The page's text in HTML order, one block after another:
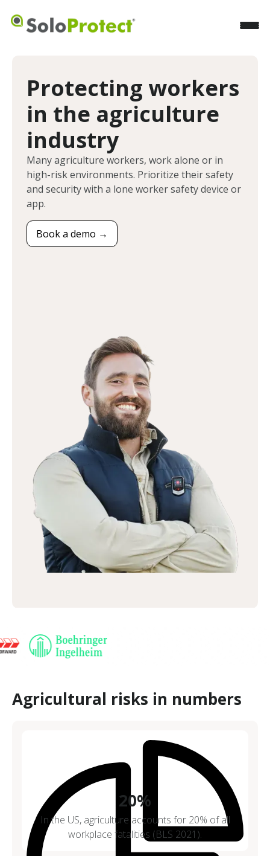
Protecting workers
in the agriculture
industry
Many agriculture workers, work alone or in
high-risk environments. Prioritize their safety
and security with a lone worker safety device or
app.
Book a demo →
Agricultural risks in numbers
20%
In the US, agriculture accounts for 20% of all
workplace fatalities (BLS 2021).